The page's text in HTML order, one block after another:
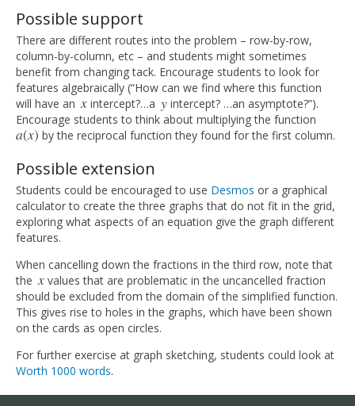
Possible support
There are different routes into the problem – row-by-row,
column-by-column, etc – and students might sometimes
benefit from changing tack. Encourage students to look for
features algebraically (“How can we find where this function
will have an x
x intercept?…a y
y intercept? …an asymptote?”).
Encourage students to think about multiplying the function
a(x)
a(x) by the reciprocal function they found for the first column.
Possible extension
Students could be encouraged to use Desmos or a graphical
calculator to create the three graphs that do not fit in the grid,
exploring what aspects of an equation give the graph different
features.
When cancelling down the fractions in the third row, note that
the x
x values that are problematic in the uncancelled fraction
should be excluded from the domain of the simplified function.
This gives rise to holes in the graphs, which have been shown
on the cards as open circles.
For further exercise at graph sketching, students could look at
Worth 1000 words.